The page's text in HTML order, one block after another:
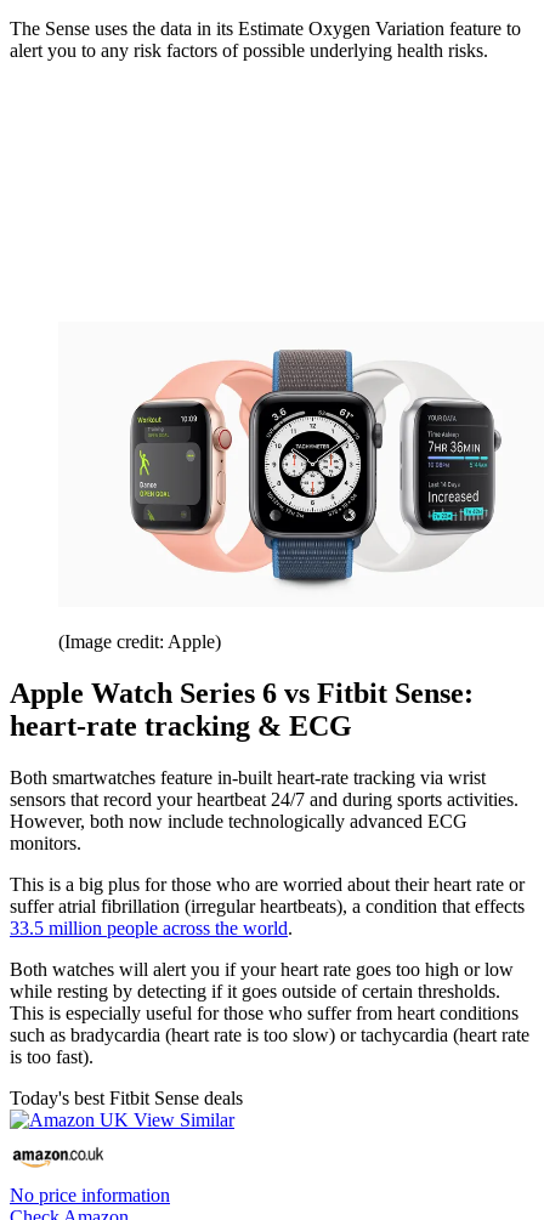
The Sense uses the data in its Estimate Oxygen Variation feature to
alert you to any risk factors of possible underlying health risks.
(Image credit: Apple)
Apple Watch Series 6 vs Fitbit Sense:
heart-rate tracking & ECG
Both smartwatches feature in-built heart-rate tracking via wrist
sensors that record your heartbeat 24/7 and during sports activities.
However, both now include technologically advanced ECG
monitors.
This is a big plus for those who are worried about their heart rate or
suffer atrial fibrillation (irregular heartbeats), a condition that effects
33.5 million people across the world.
Both watches will alert you if your heart rate goes too high or low
while resting by detecting if it goes outside of certain thresholds.
This is especially useful for those who suffer from heart conditions
such as bradycardia (heart rate is too slow) or tachycardia (heart rate
is too fast).
Today's best Fitbit Sense deals
No price information